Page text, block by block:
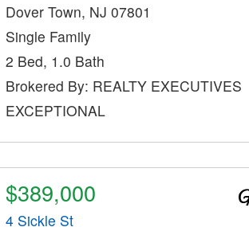
Dover Town, NJ 07801
Single Family
2 Bed, 1.0 Bath
Brokered By: REALTY EXECUTIVES
EXCEPTIONAL
$389,000
4 Sickle St